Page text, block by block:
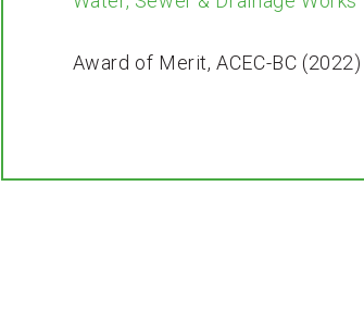
Award of Merit, ACEC-BC (2022)